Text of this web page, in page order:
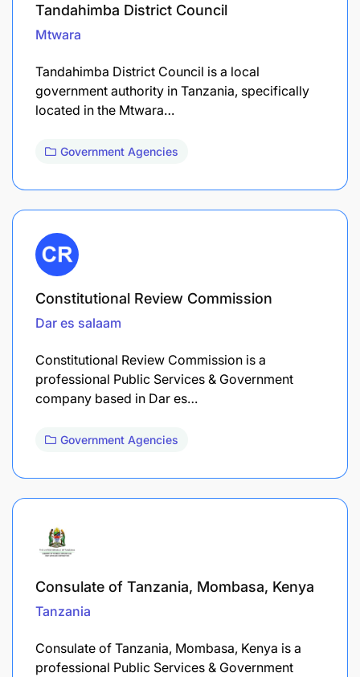
Tandahimba District Council
Mtwara
Tandahimba District Council is a local
government authority in Tanzania, specifically
located in the Mtwara…
Government Agencies
Constitutional Review Commission
Dar es salaam
Constitutional Review Commission is a
professional Public Services & Government
company based in Dar es…
Government Agencies
Consulate of Tanzania, Mombasa, Kenya
Tanzania
Consulate of Tanzania, Mombasa, Kenya is a
professional Public Services & Government